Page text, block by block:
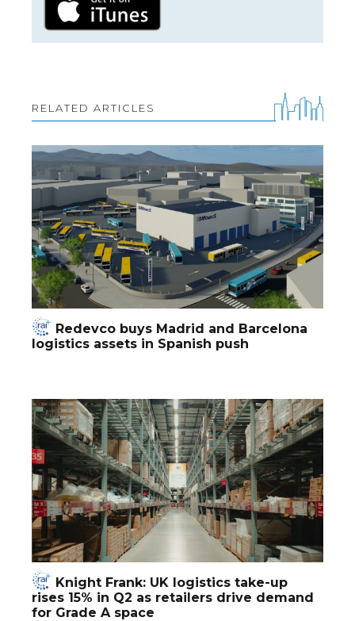
RELATED ARTICLES
Redevco buys Madrid and Barcelona
logistics assets in Spanish push
Knight Frank: UK logistics take-up
rises 15% in Q2 as retailers drive demand
for Grade A space